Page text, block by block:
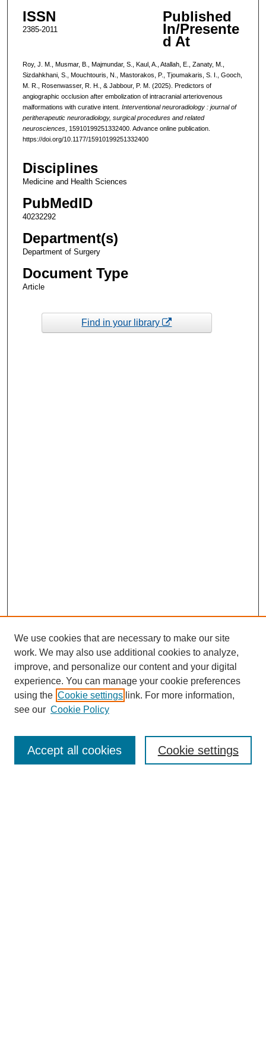
ISSN
2385-2011
Published
In/Presente
d At
Roy, J. M., Musmar, B., Majmundar, S., Kaul, A., Atallah, E., Zanaty, M.,
Sizdahkhani, S., Mouchtouris, N., Mastorakos, P., Tjoumakaris, S. I., Gooch,
M. R., Rosenwasser, R. H., & Jabbour, P. M. (2025). Predictors of
angiographic occlusion after embolization of intracranial arteriovenous
malformations with curative intent. Interventional neuroradiology : journal of
peritherapeutic neuroradiology, surgical procedures and related
neurosciences, 15910199251332400. Advance online publication.
https://doi.org/10.1177/15910199251332400
Disciplines
Medicine and Health Sciences
PubMedID
40232292
Department(s)
Department of Surgery
Document Type
Article
Find in your library
Enter search terms:
We use cookies that are necessary to make our site
work. We may also use additional cookies to analyze,
improve, and personalize our content and your digital
experience. You can manage your cookie preferences
using the Cookie settings link. For more information,
see our Cookie Policy
Cookie settings
Accept all cookies